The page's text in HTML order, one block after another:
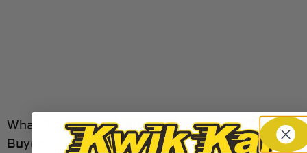
What Transparent Auto Pricing Means for Car
Buyers in 2026